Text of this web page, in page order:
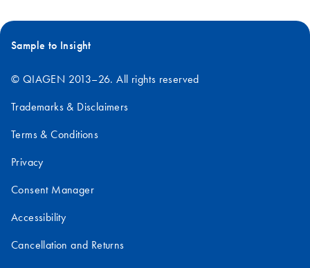
Sample to Insight
© QIAGEN 2013–26. All rights reserved
Trademarks & Disclaimers
Terms & Conditions
Privacy
Consent Manager
Accessibility
Cancellation and Returns